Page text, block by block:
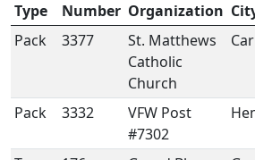
Type Number Organization
Pack
3377
St. Matthews
Catholic
Church
Pack 3332
VFW Post
#7302